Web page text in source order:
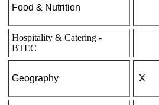
Food & Nutrition
Hospitality & Catering -
BTEC
Geography X